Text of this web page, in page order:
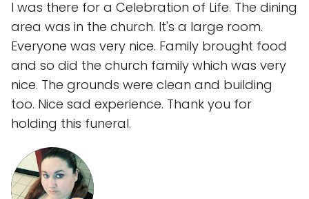
I was there for a Celebration of Life. The dining
area was in the church. It's a large room.
Everyone was very nice. Family brought food
and so did the church family which was very
nice. The grounds were clean and building
too. Nice sad experience. Thank you for
holding this funeral.